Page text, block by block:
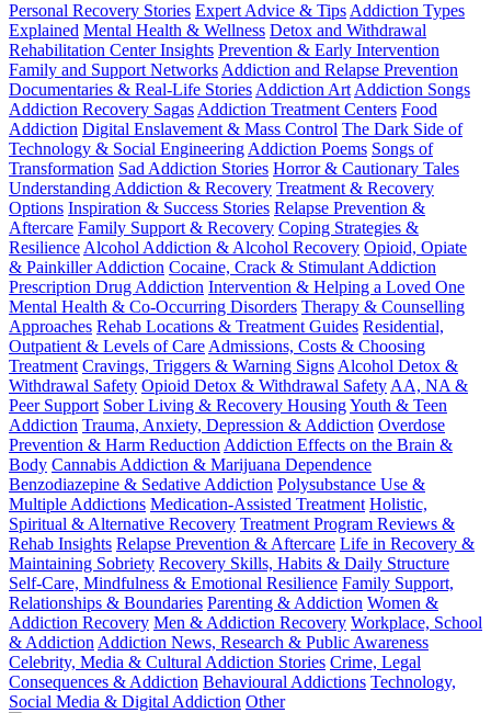
Personal Recovery Stories Expert Advice & TipsAddiction Types
Explained Mental Health & Wellness Detox and Withdrawal
Rehabilitation Center Insights Prevention & Early Intervention
Family and Support NetworksAddiction and Relapse Prevention
Documentaries & Real-Life StoriesAddiction ArtAddiction Songs
Addiction Recovery SagasAddiction Treatment Centers Food
Addiction Digital Enslavement & Mass Control The Dark Side of
Technology & Social EngineeringAddiction Poems Songs of
Transformation Sad Addiction Stories Horror & Cautionary Tales
Understanding Addiction & Recovery Treatment & Recovery
Options Inspiration & Success Stories Relapse Prevention &
Aftercare Family Support & Recovery Coping Strategies &
ResilienceAlcohol Addiction & Alcohol Recovery Opioid, Opiate
& Painkiller Addiction Cocaine, Crack & Stimulant Addiction
Prescription Drug Addiction Intervention & Helping a Loved One
Mental Health & Co-Occurring Disorders Therapy & Counselling
Approaches Rehab Locations & Treatment Guides Residential,
Outpatient & Levels of CareAdmissions, Costs & Choosing
Treatment Cravings, Triggers & Warning SignsAlcohol Detox &
Withdrawal Safety Opioid Detox & Withdrawal SafetyAA, NA &
Peer Support Sober Living & Recovery HousingYouth & Teen
Addiction Trauma, Anxiety, Depression & Addiction Overdose
Prevention & Harm ReductionAddiction Effects on the Brain &
Body Cannabis Addiction & Marijuana Dependence
Benzodiazepine & Sedative Addiction Polysubstance Use &
Multiple Addictions Medication-Assisted Treatment Holistic,
Spiritual & Alternative Recovery Treatment Program Reviews &
Rehab Insights Relapse Prevention & Aftercare Life in Recovery &
Maintaining Sobriety Recovery Skills, Habits & Daily Structure
Self-Care, Mindfulness & Emotional Resilience Family Support,
Relationships & Boundaries Parenting & Addiction Women &
Addiction Recovery Men & Addiction Recovery Workplace, School
& AddictionAddiction News, Research & Public Awareness
Celebrity, Media & Cultural Addiction Stories Crime, Legal
Consequences & Addiction Behavioural Addictions Technology,
Social Media & Digital Addiction Other